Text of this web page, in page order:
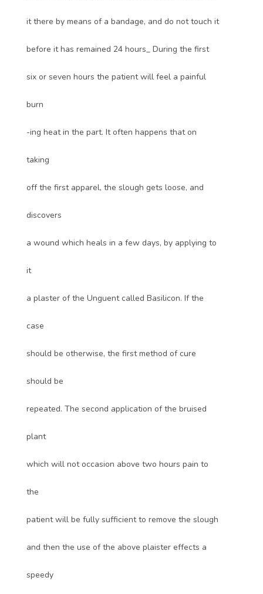
it there by means of a bandage, and do not touch it
before it has remained 24 hours_ During the first
six or seven hours the patient will feel a painful
burn
-ing heat in the part. It often happens that on
taking
off the first apparel, the slough gets loose, and
discovers
a wound which heals in a few days, by applying to
it
a plaster of the Unguent called Basilicon. If the
case
should be otherwise, the first method of cure
should be
repeated. The second application of the bruised
plant
which will not occasion above two hours pain to
the
patient will be fully sufficient to remove the slough
and then the use of the above plaister effects a
speedy